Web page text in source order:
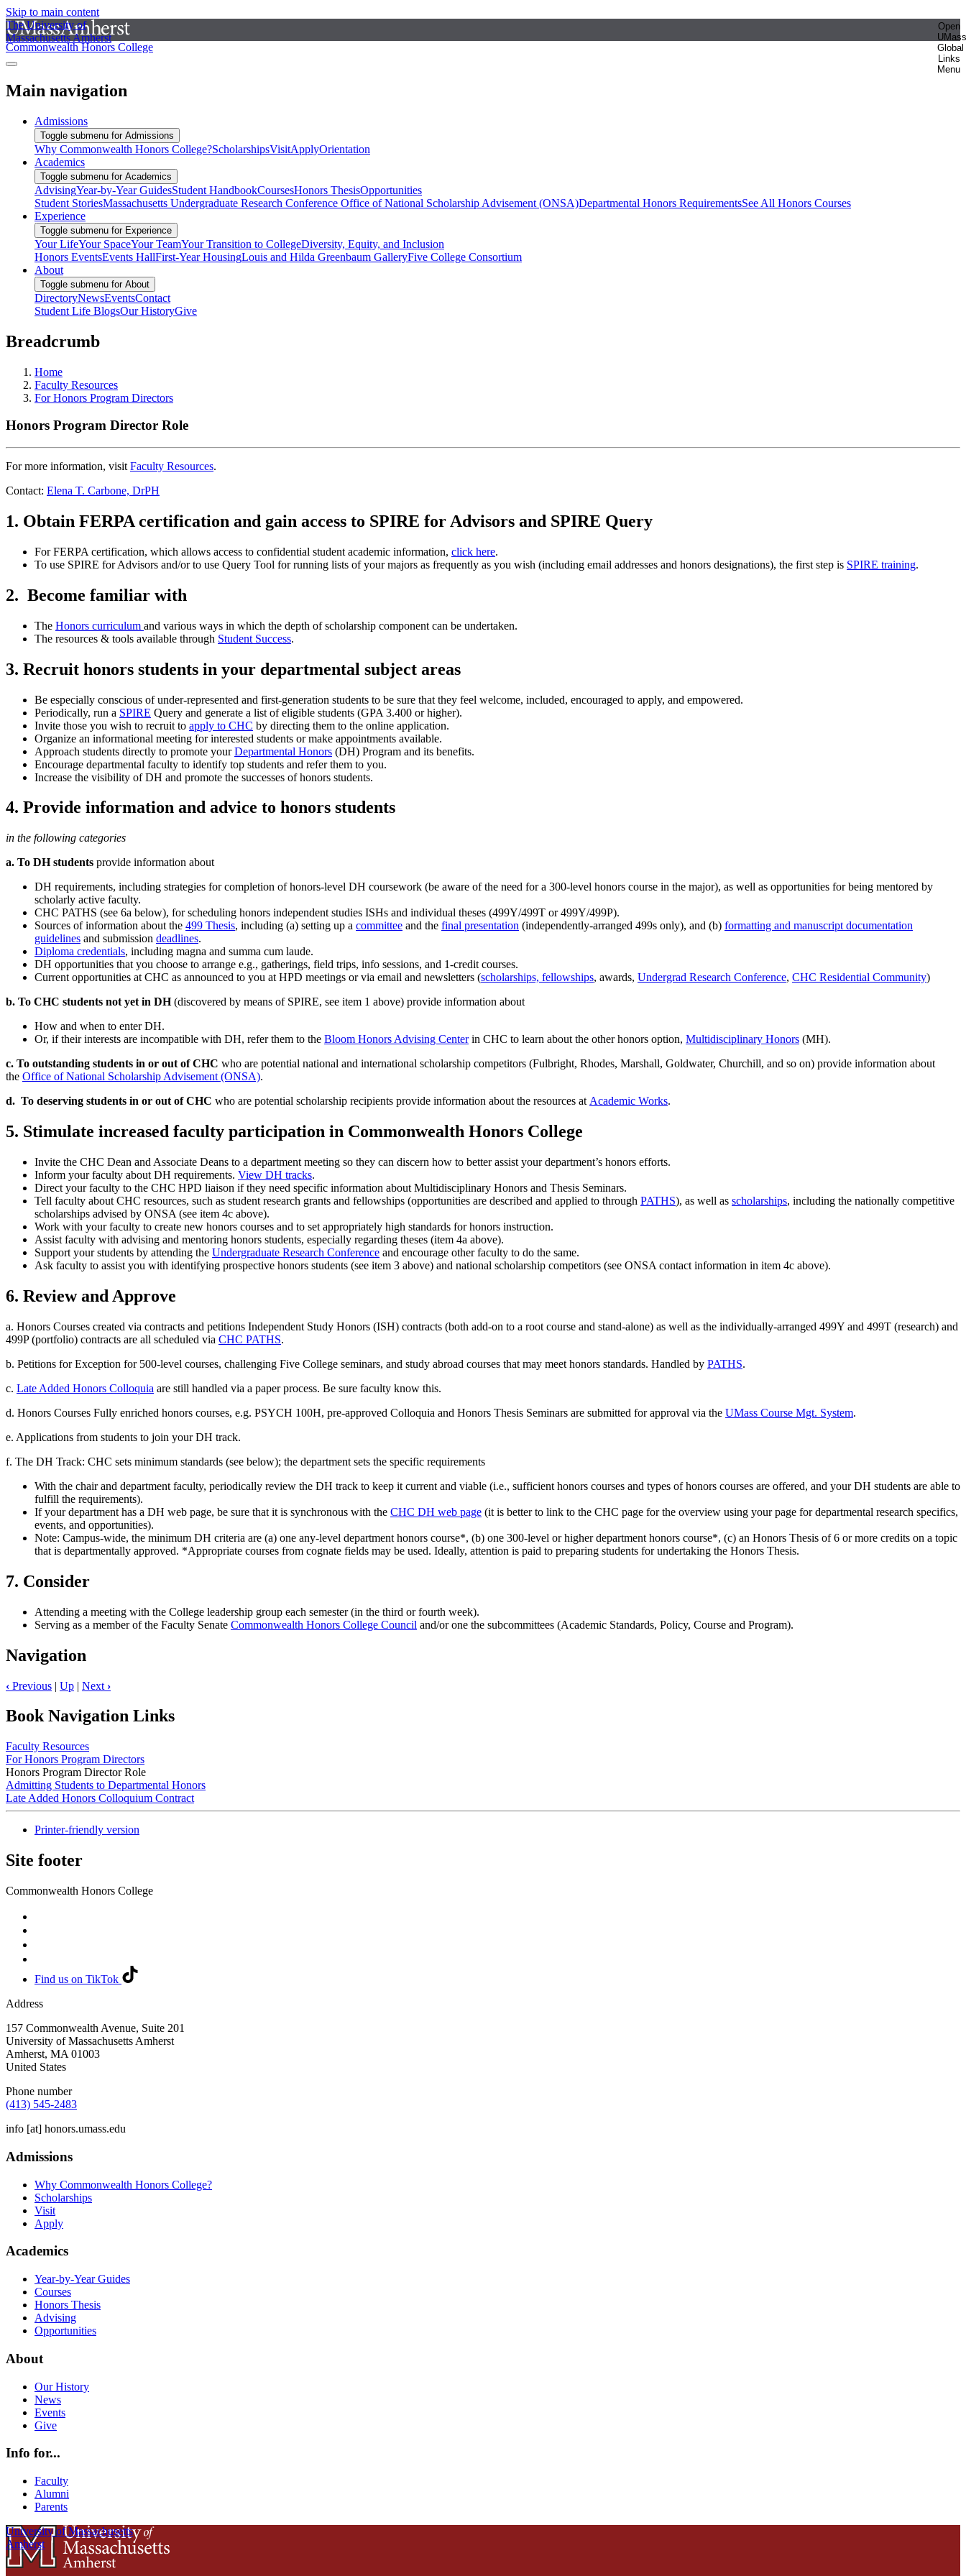
Skip to main content
The University of
Massachusetts Amherst
Open
UMass
Global
Links
Menu
Commonwealth Honors College
Main navigation
Admissions
Toggle submenu for Admissions
Why Commonwealth Honors College?ScholarshipsVisitApplyOrientation
Academics
Toggle submenu for Academics
AdvisingYear-by-Year GuidesStudent HandbookCoursesHonors ThesisOpportunities
Student StoriesMassachusetts Undergraduate Research Conference Office of National Scholarship Advisement (ONSA)Departmental Honors RequirementsSee All Honors Courses
Experience
Toggle submenu for Experience
Your LifeYour SpaceYour TeamYour Transition to CollegeDiversity, Equity, and Inclusion
Honors EventsEvents HallFirst-Year HousingLouis and Hilda Greenbaum GalleryFive College Consortium
About
Toggle submenu for About
DirectoryNewsEventsContact
Student Life BlogsOur HistoryGive
Breadcrumb
Home
Faculty Resources
For Honors Program Directors
Honors Program Director Role
For more information, visit Faculty Resources.
Contact: Elena T. Carbone, DrPH
1. Obtain FERPA certification and gain access to SPIRE for Advisors and SPIRE Query
For FERPA certification, which allows access to confidential student academic information, click here.
To use SPIRE for Advisors and/or to use Query Tool for running lists of your majors as frequently as you wish (including email addresses and honors designations), the first step is SPIRE training.
2. Become familiar with
The Honors curriculum and various ways in which the depth of scholarship component can be undertaken.
The resources & tools available through Student Success.
3. Recruit honors students in your departmental subject areas
Be especially conscious of under-represented and first-generation students to be sure that they feel welcome, included, encouraged to apply, and empowered.
Periodically, run a SPIRE Query and generate a list of eligible students (GPA 3.400 or higher).
Invite those you wish to recruit to apply to CHC by directing them to the online application.
Organize an informational meeting for interested students or make appointments available.
Approach students directly to promote yourDepartmental Honors (DH) Program and its benefits.
Encourage departmental faculty to identify top students and refer them to you.
Increase the visibility of DH and promote the successes of honors students.
4. Provide information and advice to honors students
in the following categories
a. To DH students provide information about
DH requirements, including strategies for completion of honors-level DH coursework (be aware of the need for a 300-level honors course in the major), as well as opportunities for being mentored by
scholarly active faculty.
CHC PATHS (see 6a below), for scheduling honors independent studies ISHs and individual theses (499Y/499T or 499Y/499P).
Sources of information about the 499 Thesis, including (a) setting up a committee and the final presentation (independently-arranged 499s only), and (b) formatting and manuscript documentation
guidelines and submission deadlines.
Diploma credentials, including magna and summa cum laude.
DH opportunities that you choose to arrange e.g., gatherings, field trips, info sessions, and 1-credit courses.
Current opportunities at CHC as announced to you at HPD meetings or via email and newsletters (scholarships, fellowships, awards, Undergrad Research Conference, CHC Residential Community)
b. To CHC students not yet in DH(discovered by means of SPIRE, see item 1 above) provide information about
How and when to enter DH.
Or, if their interests are incompatible with DH, refer them to the Bloom Honors Advising Centerin CHC to learn about the other honors option, Multidisciplinary Honors (MH).
c. To outstanding students in or out of CHC who are potential national and international scholarship competitors (Fulbright, Rhodes, Marshall, Goldwater, Churchill, and so on) provide information about
the Office of National Scholarship Advisement (ONSA).
d. To deserving students in or out of CHC who are potential scholarship recipients provide information about the resources at Academic Works.
5. Stimulate increased faculty participation in Commonwealth Honors College
Invite the CHC Dean and Associate Deans to a department meeting so they can discern how to better assist your department’s honors efforts.
Inform your faculty about DH requirements. View DH tracks.
Direct your faculty to the CHC HPD liaison if they need specific information about Multidisciplinary Honors and Thesis Seminars.
Tell faculty about CHC resources, such as student research grants and fellowships (opportunities are described and applied to through PATHS), as well as scholarships, including the nationally competitive
scholarships advised by ONSA (see item 4c above).
Work with your faculty to create new honors courses and to set appropriately high standards for honors instruction.
Assist faculty with advising and mentoring honors students, especially regarding theses (item 4a above).
Support your students by attending the Undergraduate Research Conference and encourage other faculty to do the same.
Ask faculty to assist you with identifying prospective honors students (see item 3 above) and national scholarship competitors (see ONSA contact information in item 4c above).
6. Review and Approve
a. Honors Courses created via contracts and petitions Independent Study Honors (ISH) contracts (both add-on to a root course and stand-alone) as well as the individually-arranged 499Y and 499T (research) and
499P (portfolio) contracts are all scheduled via CHC PATHS.
b. Petitions for Exception for 500-level courses, challenging Five College seminars, and study abroad courses that may meet honors standards. Handled by PATHS.
c. Late Added Honors Colloquia are still handled via a paper process. Be sure faculty know this.
d. Honors Courses Fully enriched honors courses, e.g. PSYCH 100H, pre-approved Colloquia and Honors Thesis Seminars are submitted for approval via the UMass Course Mgt. System.
e. Applications from students to join your DH track.
f. The DH Track: CHC sets minimum standards (see below); the department sets the specific requirements
With the chair and department faculty, periodically review the DH track to keep it current and viable (i.e., sufficient honors courses and types of honors courses are offered, and your DH students are able to
fulfill the requirements).
If your department has a DH web page, be sure that it is synchronous with the CHC DH web page (it is better to link to the CHC page for the overview using your page for departmental research specifics,
events, and opportunities).
Note: Campus-wide, the minimum DH criteria are (a) one any-level department honors course*, (b) one 300-level or higher department honors course*, (c) an Honors Thesis of 6 or more credits on a topic
that is departmentally approved. *Appropriate courses from cognate fields may be used. Ideally, attention is paid to preparing students for undertaking the Honors Thesis.
7. Consider
Attending a meeting with the College leadership group each semester (in the third or fourth week).
Serving as a member of the Faculty Senate Commonwealth Honors College Council and/or one the subcommittees (Academic Standards, Policy, Course and Program).
Navigation
‹ Previous | Up | Next ›
Book Navigation Links
Faculty Resources
For Honors Program Directors
Honors Program Director Role
Admitting Students to Departmental Honors
Late Added Honors Colloquium Contract
Printer-friendly version
Site footer
Commonwealth Honors College
Find us on TikTok
Address
157 Commonwealth Avenue, Suite 201
University of Massachusetts Amherst
Amherst, MA 01003
United States
Phone number
(413) 545-2483
info [at] honors.umass.edu
Admissions
Why Commonwealth Honors College?
Scholarships
Visit
Apply
Academics
Year-by-Year Guides
Courses
Honors Thesis
Advising
Opportunities
About
Our History
News
Events
Give
Info for...
Faculty
Alumni
Parents
University of Massachusetts
Amherst